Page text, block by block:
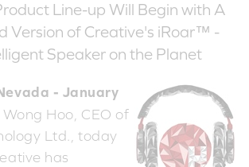
Line-up Will Begin with A
Version of Creative's iRoar™ -
Speaker on the Planet
- January
Wong Hoo, CEO of
Ltd., today
has